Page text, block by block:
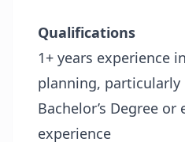
Qualifications
1+ years experience
planning,
Bachelor’s Degree or
experience